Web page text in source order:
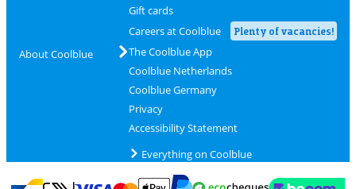
About Coolblue
Gift cards
Careers at Coolblue
Plenty of vacancies!
The Coolblue App
Coolblue Netherlands
Coolblue Germany
Privacy
Accessibility Statement
Everything on Coolblue